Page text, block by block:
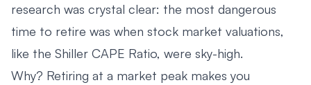
research was crystal clear: the most dangerous
time to retire was when stock market valuations,
like the Shiller CAPE Ratio, were sky-high.
Why? Retiring at a market peak makes you